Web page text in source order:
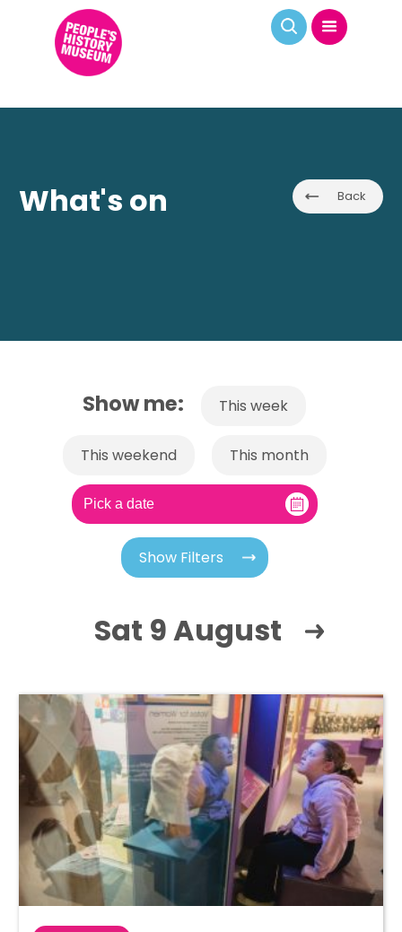
Back
What's on
Show me: This week
This weekend This month
Show Filters
Sat 9 August